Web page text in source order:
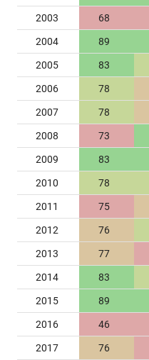
2003 68
2004 89
2005 83
2006 78
2007 78
2008 73
2009 83
2010 78
2011 75
2012 76
2013 77
2014 83
2015 89
2016 46
2017 76